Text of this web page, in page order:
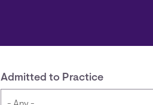
Admitted to Practice